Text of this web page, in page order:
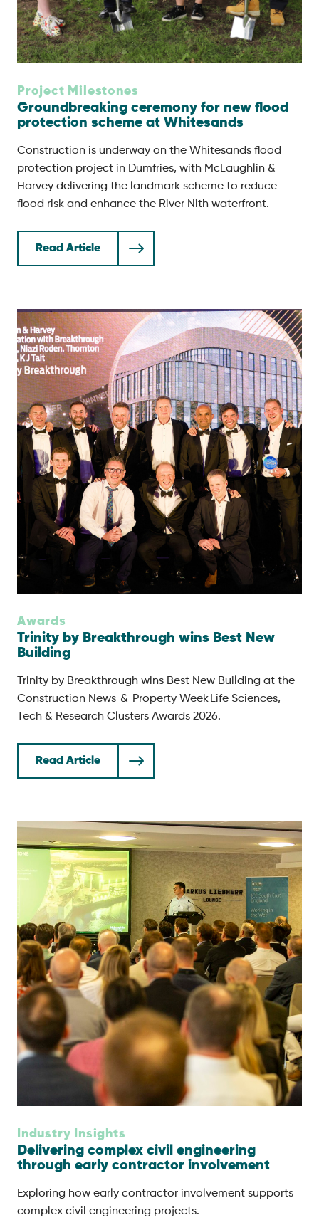
Project Milestones
Groundbreaking ceremony for new flood
protection scheme at Whitesands
Construction is underway on the Whitesands flood
protection project in Dumfries, with McLaughlin &
Harvey delivering the landmark scheme to reduce
flood risk and enhance the River Nith waterfront.
Read Article
Awards
Trinity by Breakthrough wins Best New
Building
Trinity by Breakthrough wins Best New Building at the
Construction News & Property Week Life Sciences,
Tech & Research Clusters Awards 2026.
Read Article
Industry Insights
Delivering complex civil engineering
through early contractor involvement
Exploring how early contractor involvement supports
complex civil engineering projects.